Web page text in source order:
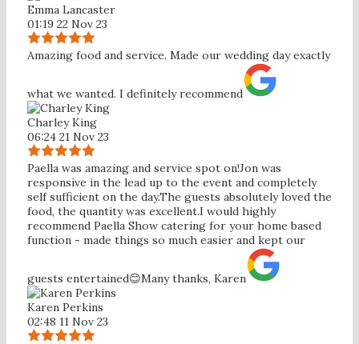
Emma Lancaster
01:19 22 Nov 23
Amazing food and service. Made our wedding day exactly
what we wanted. I definitely recommend
Charley King
06:24 21 Nov 23
Paella was amazing and service spot on!Jon was
responsive in the lead up to the event and completely
self sufficient on the day.The guests absolutely loved the
food, the quantity was excellent.I would highly
recommend Paella Show catering for your home based
function - made things so much easier and kept our
guests entertained😊Many thanks, Karen
Karen Perkins
02:48 11 Nov 23